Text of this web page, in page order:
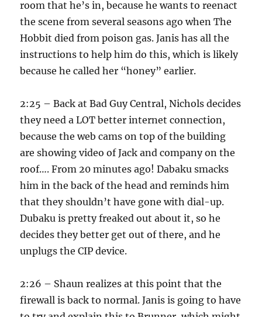
room that he’s in, because he wants to reenact
the scene from several seasons ago when The
Hobbit died from poison gas. Janis has all the
instructions to help him do this, which is likely
because he called her “honey” earlier.
2:25 – Back at Bad Guy Central, Nichols decides
they need a LOT better internet connection,
because the web cams on top of the building
are showing video of Jack and company on the
roof…. From 20 minutes ago! Dabaku smacks
him in the back of the head and reminds him
that they shouldn’t have gone with dial-up.
Dubaku is pretty freaked out about it, so he
decides they better get out of there, and he
unplugs the CIP device.
2:26 – Shaun realizes at this point that the
firewall is back to normal. Janis is going to have